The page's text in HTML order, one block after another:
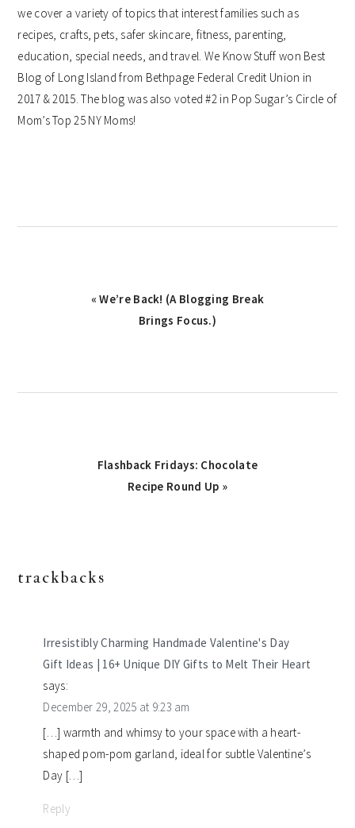
we cover a variety of topics that interest families such as
recipes, crafts, pets, safer skincare, fitness, parenting,
education, special needs, and travel. We Know Stuff won Best
Blog of Long Island from Bethpage Federal Credit Union in
2017 & 2015. The blog was also voted #2 in Pop Sugar’s Circle of
Mom’s Top 25 NY Moms!
Previous
« We’re Back! (A Blogging Break
Brings Focus.)
Next
Flashback Fridays: Chocolate
Recipe Round Up »
reader
trackbacks
Irresistibly Charming Handmade Valentine's Day
Gift Ideas | 16+ Unique DIY Gifts to Melt Their Heart
says:
December 29, 2025 at 9:23 am
[…] warmth and whimsy to your space with a heart-
shaped pom-pom garland, ideal for subtle Valentine’s
Day […]
Reply